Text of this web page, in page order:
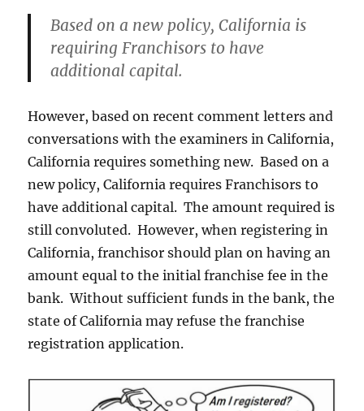
Based on a new policy, California is
requiring Franchisors to have
additional capital.
However, based on recent comment letters and
conversations with the examiners in California,
California requires something new. Based on a
new policy, California requires Franchisors to
have additional capital. The amount required is
still convoluted. However, when registering in
California, franchisor should plan on having an
amount equal to the initial franchise fee in the
bank. Without sufficient funds in the bank, the
state of California may refuse the franchise
registration application.